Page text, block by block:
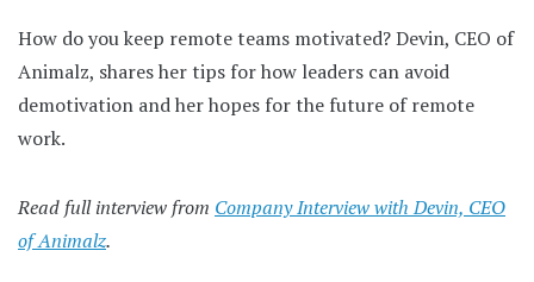
How do you keep remote teams motivated? Devin, CEO of
Animalz, shares her tips for how leaders can avoid
demotivation and her hopes for the future of remote
work.
Read full interview from Company Interview with Devin, CEO
of Animalz.